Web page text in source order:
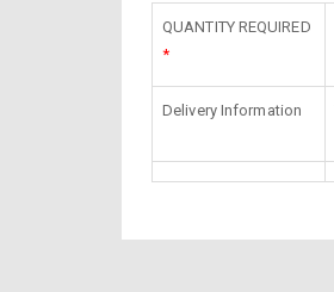
QUANTITY REQUIRED
*
Delivery Information